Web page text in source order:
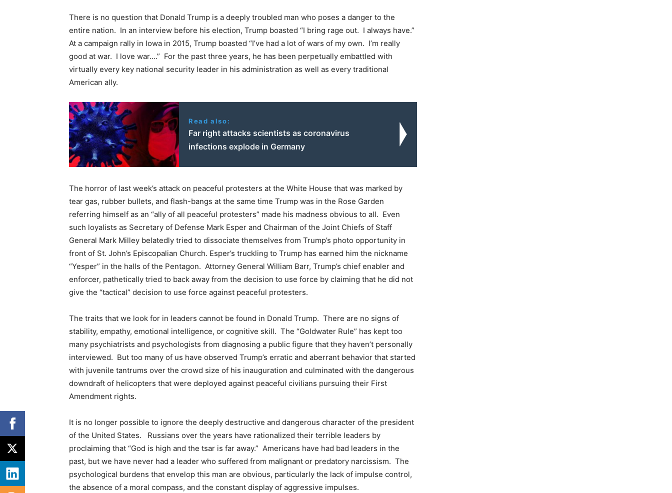
There is no question that Donald Trump is a deeply troubled man who poses a danger to the
entire nation. In an interview before his election, Trump boasted “I bring rage out. I always have.”
At a campaign rally in Iowa in 2015, Trump boasted “I’ve had a lot of wars of my own. I’m really
good at war. I love war….” For the past three years, he has been perpetually embattled with
virtually every key national security leader in his administration as well as every traditional
American ally.
Read also:
Far right attacks scientists as coronavirus
infections explode in Germany
The horror of last week’s attack on peaceful protesters at the White House that was marked by
tear gas, rubber bullets, and flash-bangs at the same time Trump was in the Rose Garden
referring himself as an “ally of all peaceful protesters” made his madness obvious to all. Even
such loyalists as Secretary of Defense Mark Esper and Chairman of the Joint Chiefs of Staff
General Mark Milley belatedly tried to dissociate themselves from Trump’s photo opportunity in
front of St. John’s Episcopalian Church. Esper’s truckling to Trump has earned him the nickname
“Yesper” in the halls of the Pentagon. Attorney General William Barr, Trump’s chief enabler and
enforcer, pathetically tried to back away from the decision to use force by claiming that he did not
give the “tactical” decision to use force against peaceful protesters.
The traits that we look for in leaders cannot be found in Donald Trump. There are no signs of
stability, empathy, emotional intelligence, or cognitive skill. The “Goldwater Rule” has kept too
many psychiatrists and psychologists from diagnosing a public figure that they haven’t personally
interviewed. But too many of us have observed Trump’s erratic and aberrant behavior that started
with juvenile tantrums over the crowd size of his inauguration and culminated with the dangerous
downdraft of helicopters that were deployed against peaceful civilians pursuing their First
Amendment rights.
It is no longer possible to ignore the deeply destructive and dangerous character of the president
of the United States. Russians over the years have rationalized their terrible leaders by
proclaiming that “God is high and the tsar is far away.” Americans have had bad leaders in the
past, but we have never had a leader who suffered from malignant or predatory narcissism. The
psychological burdens that envelop this man are obvious, particularly the lack of impulse control,
the absence of a moral compass, and the constant display of aggressive impulses.